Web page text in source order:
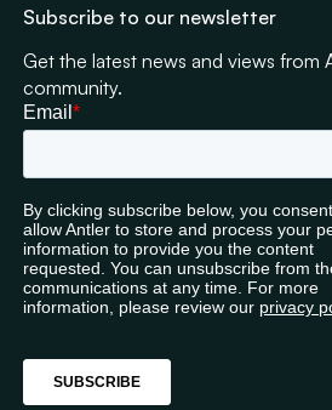
Subscribe to our newsletter
Get the latest news and views from
community.